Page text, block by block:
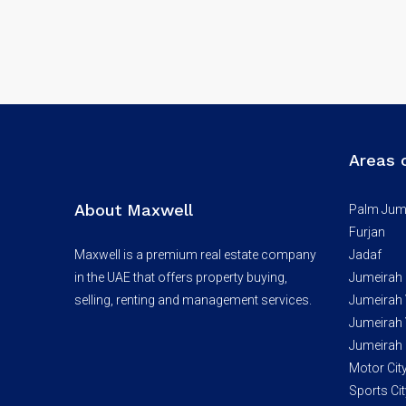
About Maxwell
Maxwell is a premium real estate company
in the UAE that offers property buying,
selling, renting and management services.
Areas
Palm
Furjan
Jadaf
Jumeirah
Jumeirah
Jumeirah
Jumeirah
Motor
Sports